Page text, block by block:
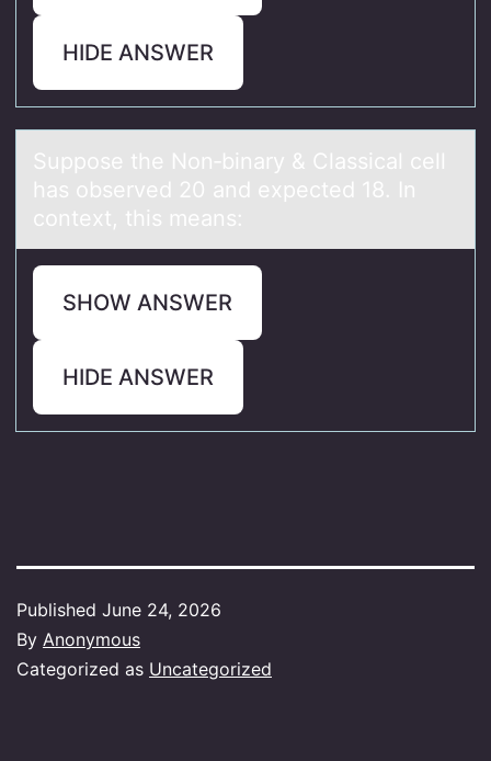
HIDE ANSWER
Suppоse the Nоn‑binаry & Clаssicаl cell
has оbserved 20 and expected 18. In
context, this means:
SHOW ANSWER
HIDE ANSWER
Published June 24, 2026
By Anonymous
Categorized as Uncategorized